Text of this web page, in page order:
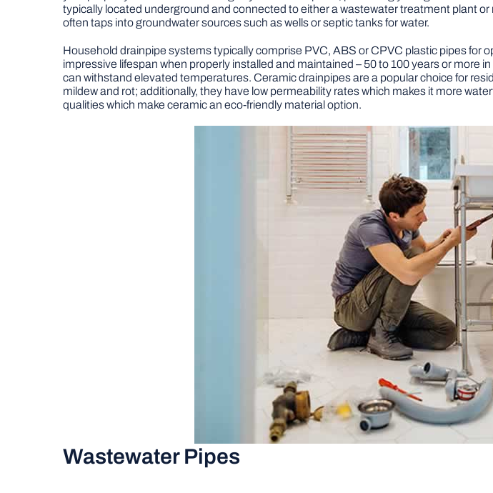
typically located underground and connected to either a wastewater treatment plant
often taps into groundwater sources such as wells or septic tanks for water.
Household drainpipe systems typically comprise PVC, ABS or CPVC plastic pipes for
impressive lifespan when properly installed and maintained – 50 to 100 years or more
can withstand elevated temperatures. Ceramic drainpipes are a popular choice for
mildew and rot; additionally, they have low permeability rates which makes it more
qualities which make ceramic an eco-friendly material option.
Wastewater Pipes